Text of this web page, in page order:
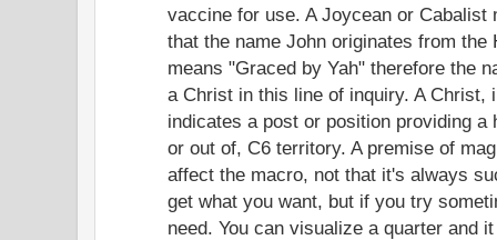
vaccine for use. A Joycean or Cabalist
that the name John originates from the
means "Graced by Yah" therefore the
a Christ in this line of inquiry. A Christ,
indicates a post or position providing a
or out of, C6 territory. A premise of
affect the macro, not that it's always
get what you want, but if you try
need. You can visualize a quarter and